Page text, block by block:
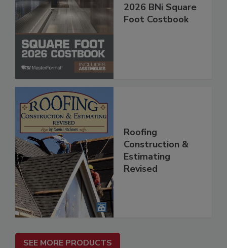
2026 BNi Square
Foot Costbook
Roofing
Construction &
Estimating
Revised
SEE MORE PRODUCTS